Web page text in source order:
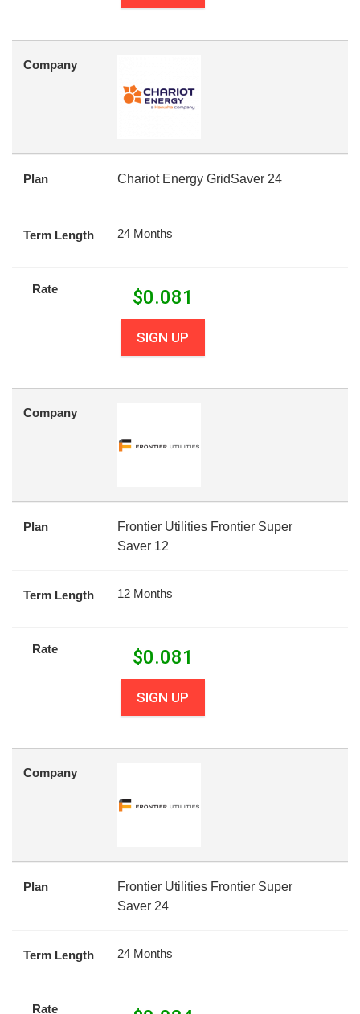
Company
Plan Chariot Energy GridSaver 24
Term Length 24 Months
Rate $0.081
SIGN UP
Company
Plan
Frontier Utilities Frontier Super
Saver 12
Term Length 12 Months
Rate $0.081
SIGN UP
Company
Plan
Frontier Utilities Frontier Super
Saver 24
Term Length 24 Months
Rate